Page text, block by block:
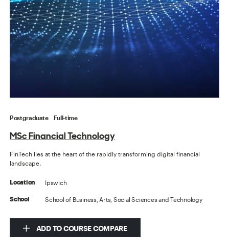
Postgraduate Full-time
MSc Financial Technology
FinTech lies at the heart of the rapidly transforming digital financial
landscape.
Location Ipswich
School School of Business, Arts, Social Sciences and Technology
ADD TO COURSE COMPARE